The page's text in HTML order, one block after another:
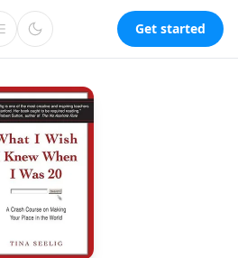
Get started